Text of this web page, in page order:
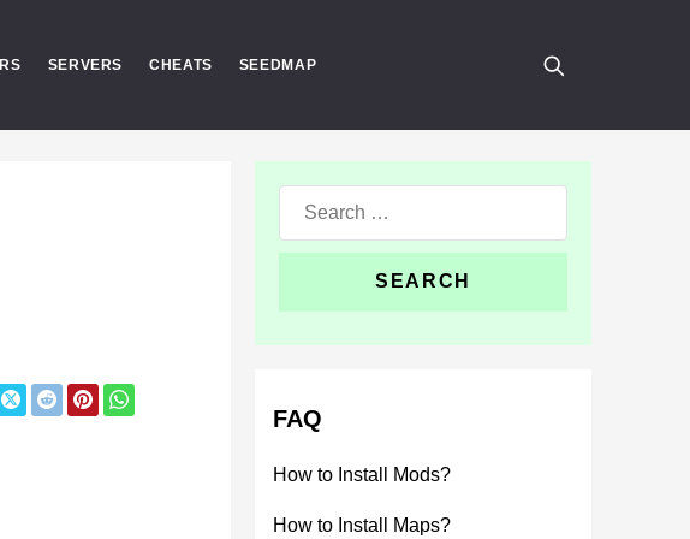
SERVERS CHEATS SEEDMAP
Search
for:
FAQ
How to Install Mods?
How to Install Maps?